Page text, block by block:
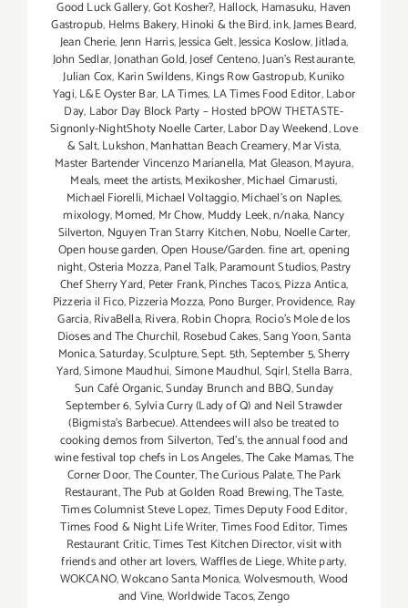
Good Luck Gallery,Got Kosher?, Hallock, Hamasuku, Haven
Gastropub, Helms Bakery,Hinoki & the Bird,ink,James Beard,
Jean Cherie,Jenn Harris,Jessica Gelt,Jessica Koslow,Jitlada,
John Sedlar,Jonathan Gold,Josef Centeno,Juan's Restaurante,
Julian Cox, Karin Swildens,Kings Row Gastropub,Kuniko
Yagi,L&E Oyster Bar, LA Times, LA Times Food Editor,Labor
Day, Labor Day Block Party – Hosted bPOW THETASTE-
Signonly-NightShoty Noelle Carter,Labor Day Weekend,Love
& Salt,Lukshon,Manhattan Beach Creamery,Mar Vista,
Master Bartender Vincenzo Maríanella, Mat Gleason,Mayura,
Meals,meet the artists,Mexikosher,Michael Cimarusti,
Michael Fiorelli,Michael Voltaggio,Michael's on Naples,
mixology,Momed, Mr Chow, Muddy Leek,n/naka, Nancy
Silverton, Nguyen Tran Starry Kitchen,Nobu, Noelle Carter,
Open house garden,Open House/Garden. fine art,opening
night,Osteria Mozza,Panel Talk,Paramount Studios,Pastry
Chef Sherry Yard, Peter Frank,Pinches Tacos,Pizza Antica,
Pizzeria il Fico,Pizzeria Mozza, Pono Burger,Providence, Ray
Garcia,RivaBella,Rivera,Robin Chopra, Rocio's Mole de los
Dioses and The Churchil, Rosebud Cakes,Sang Yoon,Santa
Monica,Saturday,Sculpture,Sept. 5th,September 5,Sherry
Yard,Simone Maudhui,Simone Maudhul,Sqirl,Stella Barra,
Sun Café Organic,Sunday Brunch and BBQ,Sunday
September 6,Sylvia Curry (Lady of Q) and Neil Strawder
(Bigmista's Barbecue). Attendees will also be treated to
cooking demos from Silverton,Ted's,the annual food and
wine festival top chefs in Los Angeles,The Cake Mamas,The
Corner Door,The Counter,The Curious Palate,The Park
Restaurant,The Pub at Golden Road Brewing,The Taste,
Times Columnist Steve Lopez,Times Deputy Food Editor,
Times Food & Night Life Writer,Times Food Editor,Times
Restaurant Critic,Times Test Kitchen Director,visit with
friends and other art lovers,Waffles de Liege,White party,
WOKCANO,Wokcano Santa Monica,Wolvesmouth,Wood
and Vine,Worldwide Tacos,Zengo